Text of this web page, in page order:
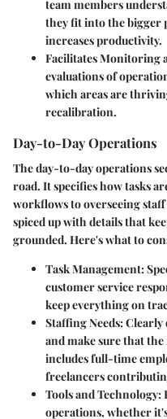
team members
they fit into the bigger
increases productivity.
Facilitates Monitoring
evaluations of
which areas are
recalibration.
Day-to-Day Operations
Theday-to-day operations
road. It specifies how tasks
workflows to overseeing
spiced up with details that
grounded. Here's what to
Task Management:
customer service
keep everything on
Staffing Needs: Clearly
and make sure that
includes full-time
freelancers
Tools and Technology:
operations, whether